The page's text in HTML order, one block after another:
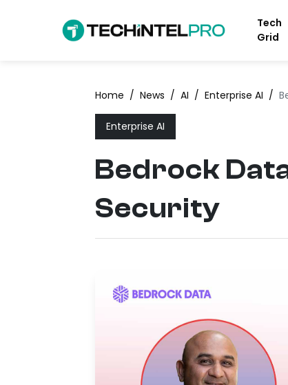
Tech
Grid
Home / News / AI / Enterprise AI /
Enterprise AI
Bedrock
Security